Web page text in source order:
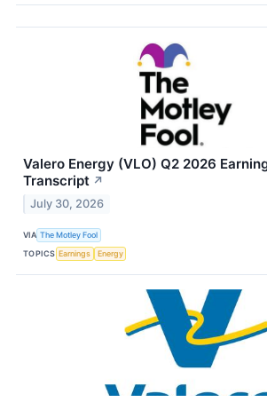
Valero Energy (VLO) Q2 2026
Transcript ↗
July 30, 2026
VIA The Motley Fool
TOPICS Earnings Energy